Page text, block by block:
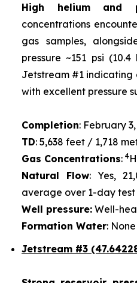
High helium and
concentrations
gas samples,
pressure ~151 psi
Jetstream #1 indicating
with excellent pressure
Completion: February
TD: 5,638 feet / 1,718
Gas Concentrations: 4
Natural Flow: Yes,
average over 1-day
Well pressure: Well-
Formation Water:
Jetstream #3